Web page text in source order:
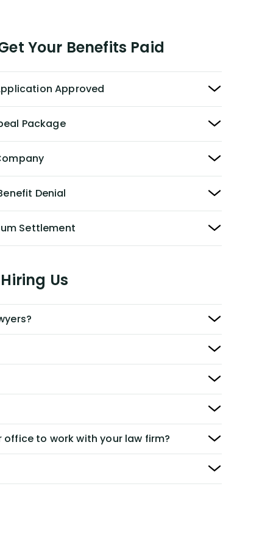
Your Benefits Paid
Approved
Package
Denial
Settlement
Us
office to work with your law firm?